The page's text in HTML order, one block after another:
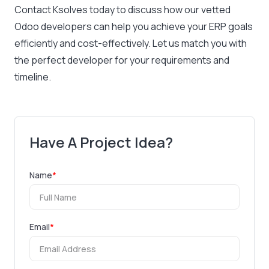
Contact Ksolves todayto discuss how our vetted
Odoo developers can help you achieve your ERP goals
efficiently and cost-effectively. Let us match you with
the perfect developer for your requirements and
timeline.
Have A Project Idea?
Name*
Email*